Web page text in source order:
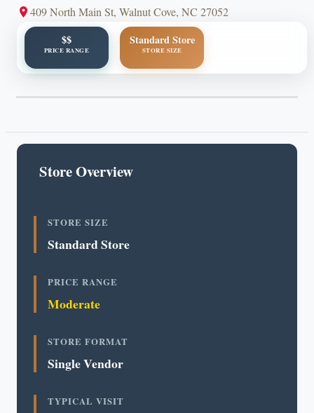
409 North Main St, Walnut Cove, NC 27052
$$
PRICE RANGE
Standard Store
STORE SIZE
Store Overview
STORE SIZE
Standard Store
PRICE RANGE
Moderate
STORE FORMAT
Single Vendor
TYPICAL VISIT